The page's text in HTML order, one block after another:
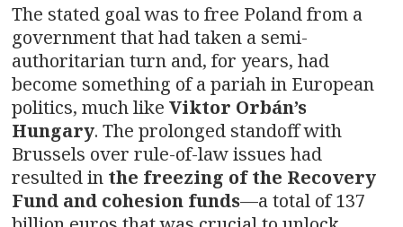
The stated goal was to free Poland from a
government that had taken a semi-
authoritarian turn and, for years, had
become something of a pariah in European
politics, much like Viktor Orbán’s
Hungary. The prolonged standoff with
Brussels over rule-of-law issues had
resulted in the freezing of the Recovery
Fund and cohesion funds—a total of 137